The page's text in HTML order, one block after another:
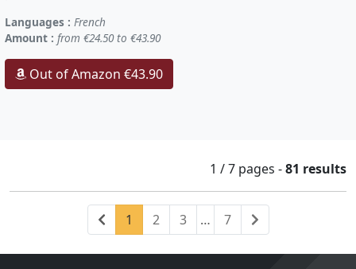
Languages : French
Amount : from €24.50 to €43.90
Out of Amazon €43.90
1 / 7 pages -81 results
Previous
1 (current)
2 3 … 7 Next